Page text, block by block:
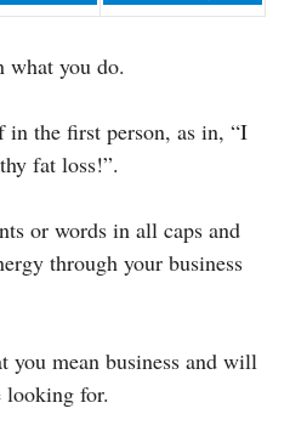
what you do.
the first person, as in, “I
fat loss!”.
or words in all caps and
through your business
you mean business and will
looking for.